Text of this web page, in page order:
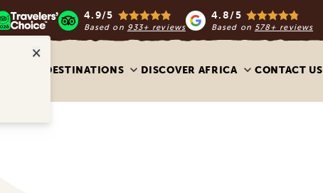
4.9/5
Based on 933+ reviews
4.8/5
Based on 578+ reviews
DESTINATIONS DISCOVER AFRICA CONTACT US
×